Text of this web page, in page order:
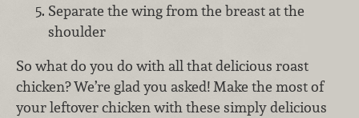
Separate the wing from the breast at the
shoulder
So what do you do with all that delicious roast
chicken? We’re glad you asked! Make the most of
your leftover chicken with these simply delicious